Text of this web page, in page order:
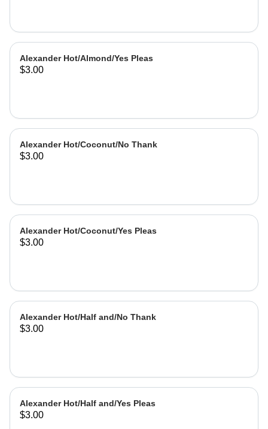
Alexander Hot/Almond/Yes Pleas
$3.00
Alexander Hot/Coconut/No Thank
$3.00
Alexander Hot/Coconut/Yes Pleas
$3.00
Alexander Hot/Half and/No Thank
$3.00
Alexander Hot/Half and/Yes Pleas
$3.00